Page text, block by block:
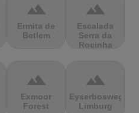
terrain
Ermita de
Betlem
terrain
Escalada
Serra da
Rocinha
terrain
Exmoor
Forest
terrain
Eyserbosweg
Limburg